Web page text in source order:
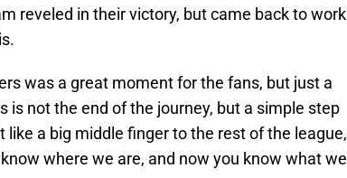
reveled in their victory, but came back to work
was a great moment for the fans, but just a
is not the end of the journey, but a simple step
a big middle finger to the rest of the league,
where we are, and now you know what we